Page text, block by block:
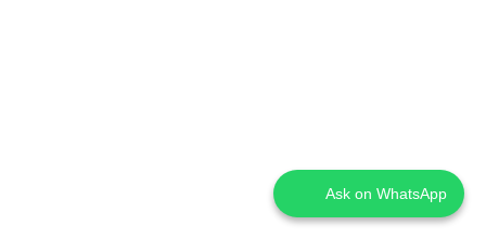
Ask on WhatsApp